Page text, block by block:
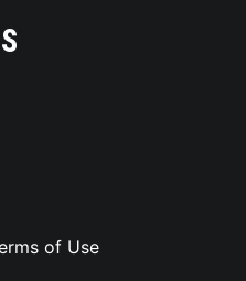
of Use